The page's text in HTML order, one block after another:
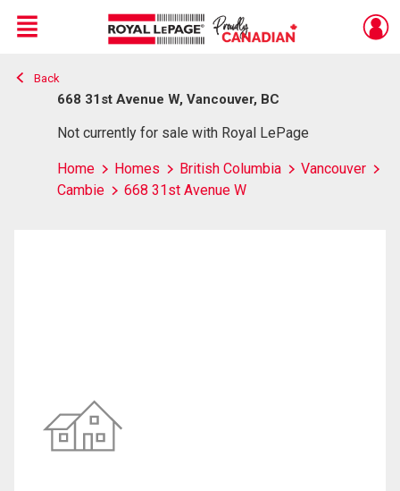
Live
En Direct
Menu
Back
668 31st Avenue W, Vancouver, BC
Not currently for sale with Royal LePage
Home Homes British Columbia
Vancouver
Cambie
668 31st Avenue W